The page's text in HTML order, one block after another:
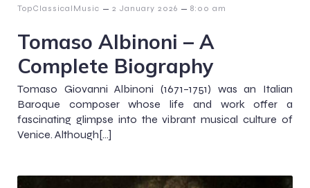
TopClassicalMusic – 2 January 2026 – 8:00 am
Tomaso Albinoni – A
Complete Biography
Tomaso Giovanni Albinoni (1671–1751) was an Italian
Baroque composer whose life and work offer a
fascinating glimpse into the vibrant musical culture of
Venice. Although[…]